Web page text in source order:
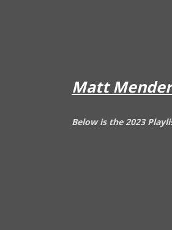
Matt
Below is the 2023